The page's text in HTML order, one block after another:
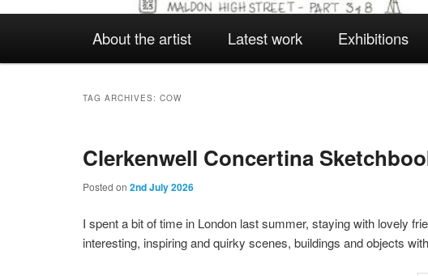
Skip
to
primary
Skip
to
secondary
About the artist Latest work Exhibitions
TAG ARCHIVES:COW
Clerkenwell Concertina
Posted on2nd July 2026
I spent a bit of time in London last summer, staying with lovely
interesting, inspiring and quirky scenes, buildings and objects